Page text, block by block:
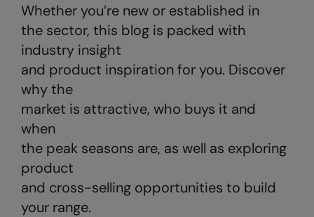
TriDri®
Under Armour Golf
Westford Mill
Wombat
Xpres
Yoko
Whether you’re new or established in
the sector, this blog is packed with
industry insight
and product inspiration for you. Discover
why the
market is attractive, who buys it and
when
the peak seasons are, as well as exploring
product
and cross-selling opportunities to build
your range.